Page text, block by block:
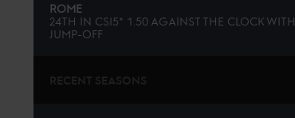
ROME
24TH IN CSI5* 1.50 AGAINST THE CLOCK WITH
JUMP-OFF